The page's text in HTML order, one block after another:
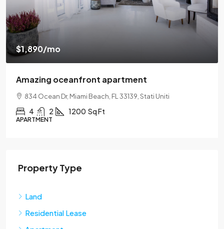
$540,000
$3,700/sq ft
Renovated apartment
194 Mercer Street, 627 Broadway, New York, NY 10012
2 2 1330 Sq Ft
APARTMENT
Property Type
Land
Residential Lease